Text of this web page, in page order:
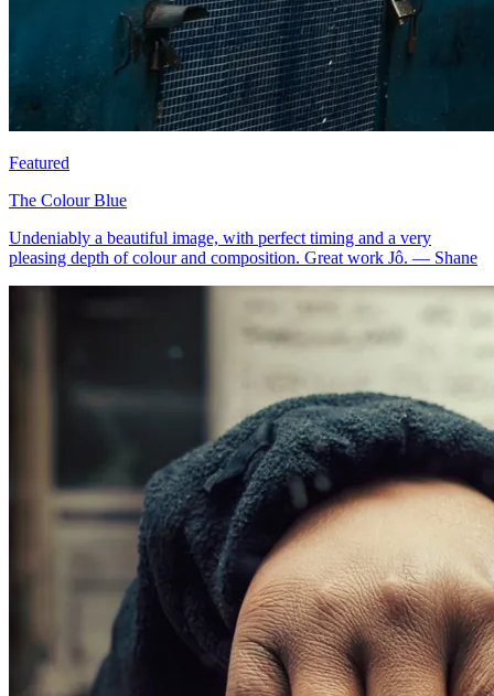
Featured
The Colour Blue
Undeniably a beautiful image, with perfect timing and a very
pleasing depth of colour and composition. Great work Jô. — Shane